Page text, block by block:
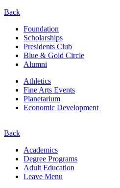
Back
Foundation
Scholarships
Presidents Club
Blue & Gold Circle
Alumni
Athletics
Fine Arts Events
Planetarium
Economic Development
Back
Academics
Degree Programs
Adult Education
Leave Menu